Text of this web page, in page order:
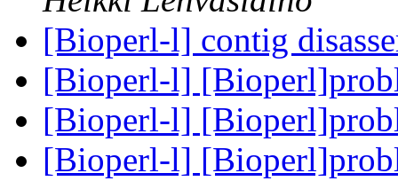
[Bioperl-l] contig
[Bioperl-l]
[Bioperl-l]
[Bioperl-l]